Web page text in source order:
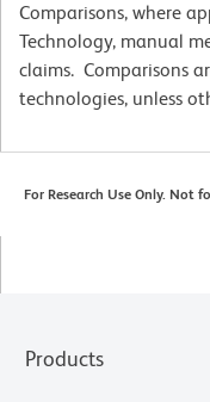
Comparisons, where
Technology, manual
claims. Comparisons
technologies, unless
For Research Use Only. Not
Products